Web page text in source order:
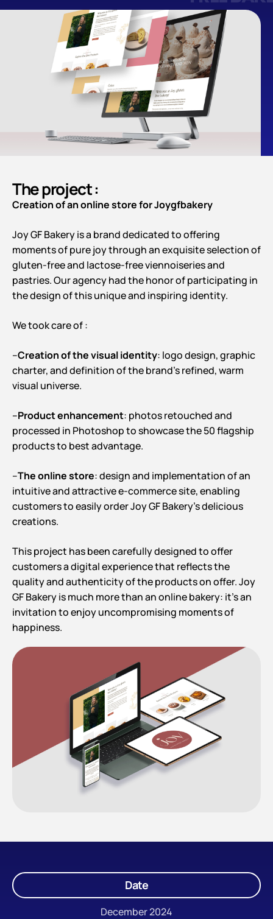
The project :
Creation of an online store for Joygfbakery
Joy GF Bakery is a brand dedicated to offering
moments of pure joy through an exquisite selection of
gluten-free and lactose-free viennoiseries and
pastries. Our agency had the honor of participating in
the design of this unique and inspiring identity.
We took care of :
–Creation of the visual identity: logo design, graphic
charter, and definition of the brand’s refined, warm
visual universe.
–Product enhancement: photos retouched and
processed in Photoshop to showcase the 50 flagship
products to best advantage.
–The online store: design and implementation of an
intuitive and attractive e-commerce site, enabling
customers to easily order Joy GF Bakery’s delicious
creations.
This project has been carefully designed to offer
customers a digital experience that reflects the
quality and authenticity of the products on offer. Joy
GF Bakery is much more than an online bakery: it’s an
invitation to enjoy uncompromising moments of
happiness.
Date
December 2024